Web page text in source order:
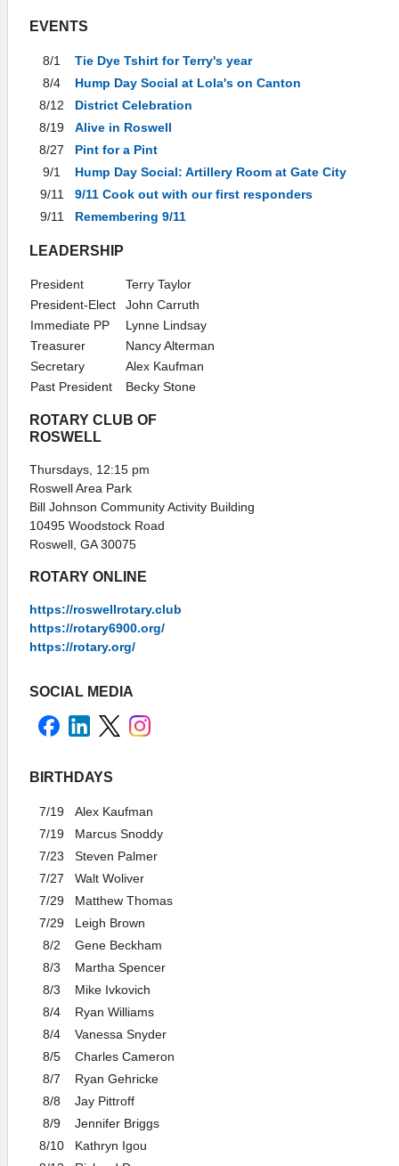
EVENTS
8/1
Tie Dye Tshirt for Terry's year
8/4
Hump Day Social at Lola's on Canton
8/12
District Celebration
8/19
Alive in Roswell
8/27
Pint for a Pint
9/1
Hump Day Social: Artillery Room at Gate City
9/11
9/11 Cook out with our first responders
9/11
Remembering 9/11
LEADERSHIP
President
Terry Taylor
President-Elect
John Carruth
Immediate PP
Lynne Lindsay
Treasurer
Nancy Alterman
Secretary
Alex Kaufman
Past President
Becky Stone
ROTARY CLUB OF
ROSWELL
Thursdays, 12:15 pm
Roswell Area Park
Bill Johnson Community Activity Building
10495 Woodstock Road
Roswell, GA 30075
ROTARY ONLINE
https://roswellrotary.club
https://rotary6900.org/
https://rotary.org/
SOCIAL MEDIA
BIRTHDAYS
7/19
Alex Kaufman
7/19
Marcus Snoddy
7/23
Steven Palmer
7/27
Walt Woliver
7/29
Matthew Thomas
7/29
Leigh Brown
8/2
Gene Beckham
8/3
Martha Spencer
8/3
Mike Ivkovich
8/4
Ryan Williams
8/4
Vanessa Snyder
8/5
Charles Cameron
8/7
Ryan Gehricke
8/8
Jay Pittroff
8/9
Jennifer Briggs
8/10
Kathryn Igou